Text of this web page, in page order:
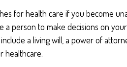
for health care if you become
a person to make decisions on
a living will, a power of
healthcare.